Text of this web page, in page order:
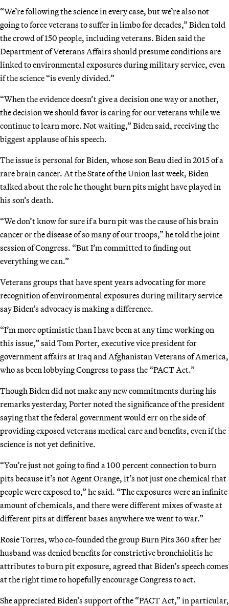
“We’re following the science in every case, but we’re also not
going to force veterans to suffer in limbo for decades,” Biden told
the crowd of 150 people, including veterans. Biden said the
Department of Veterans Affairs should presume conditions are
linked to environmental exposures during military service, even
if the science “is evenly divided.”
“When the evidence doesn’t give a decision one way or another,
the decision we should favor is caring for our veterans while we
continue to learn more. Not waiting,” Biden said, receiving the
biggest applause of his speech.
The issue is personal for Biden, whose son Beau died in 2015 of a
rare brain cancer. At the State of the Union last week, Biden
talked about the role he thought burn pits might have played in
his son’s death.
“We don’t know for sure if a burn pit was the cause of his brain
cancer or the disease of so many of our troops,” he told the joint
session of Congress. “But I’m committed to finding out
everything we can.”
Veterans groups that have spent years advocating for more
recognition of environmental exposures during military service
say Biden’s advocacy is making a difference.
“I’m more optimistic than I have been at any time working on
this issue,” said Tom Porter, executive vice president for
government affairs at Iraq and Afghanistan Veterans of America,
who as been lobbying Congress to pass the “PACT Act.”
Though Biden did not make any new commitments during his
remarks yesterday, Porter noted the significance of the president
saying that the federal government would err on the side of
providing exposed veterans medical care and benefits, even if the
science is not yet definitive.
“You’re just not going to find a 100 percent connection to burn
pits because it’s not Agent Orange, it’s not just one chemical that
people were exposed to,” he said. “The exposures were an infinite
amount of chemicals, and there were different mixes of waste at
different pits at different bases anywhere we went to war.”
Rosie Torres, who co-founded the group Burn Pits 360 after her
husband was denied benefits for constrictive bronchiolitis he
attributes to burn pit exposure, agreed that Biden’s speech comes
at the right time to hopefully encourage Congress to act.
She appreciated Biden’s support of the “PACT Act,” in particular,